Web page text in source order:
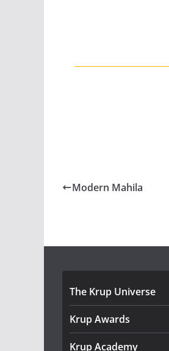
Modern Mahila
The Krup Universe
Krup Awards
Krup Academy